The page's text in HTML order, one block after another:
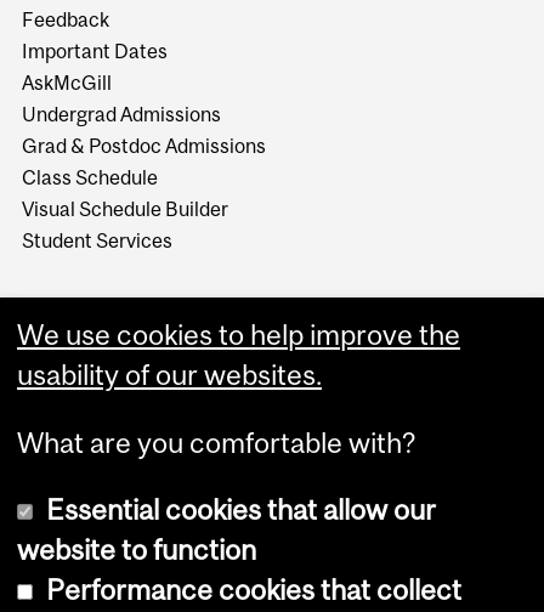
Feedback
Important Dates
AskMcGill
Undergrad Admissions
Grad & Postdoc Admissions
Class Schedule
Visual Schedule Builder
Student Services
Copyright © 2026 McGill University
We use cookies to help improve the
usability of our websites.
What are you comfortable with?
Essential cookies that allow our
website to function
Performance cookies that collect